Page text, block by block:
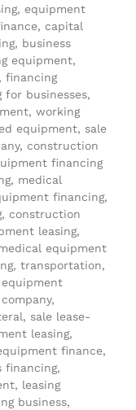
equipment
capital
business
equipment,
financing
for businesses,
working
equipment, sale
construction
financing
medical
financing,
construction
leasing,
equipment
transportation,
sale lease-
leasing,
finance,
financing,
leasing
business,